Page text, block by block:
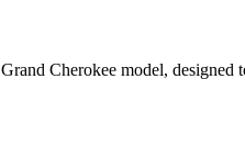
Grand Cherokee model, designed